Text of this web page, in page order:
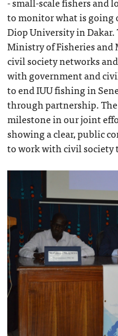
to monitor what is going
Diop University in
Ministry of Fisheries and
civil society networks
with government and
to end IUU fishing in
through partnership.
milestone in our joint
showing a clear, public
to work with civil society